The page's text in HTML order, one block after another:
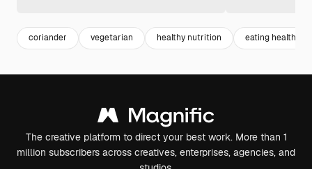
coriander vegetarian healthy nutrition eating healthy
The creative platform to direct your best work. More than 1
million subscribers across creatives, enterprises, agencies, and